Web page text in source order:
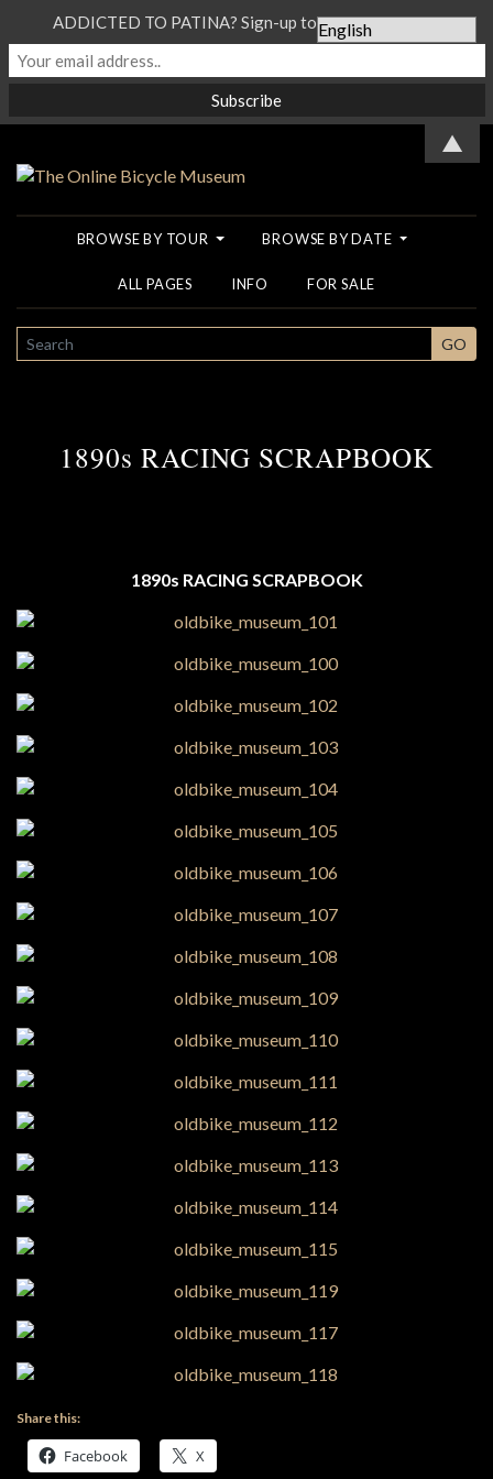
BROWSE BY TOUR BROWSE BY DATE
ALL PAGES INFO FOR SALE
SEARCH GO
1890s RACING SCRAPBOOK
1890s RACING SCRAPBOOK
Share this:
Facebook X
ADDICTED TO PATINA? Sign-up to our Newsletter...
▲